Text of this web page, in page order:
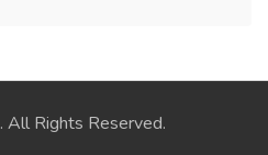
. All Rights Reserved.